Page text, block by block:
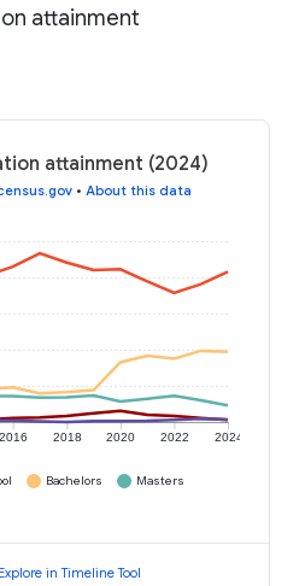
attainment
attainment (2024)
• About this data
2016 2018 2020 2022 2024
Bachelors
Masters
Explore in Timeline Tool